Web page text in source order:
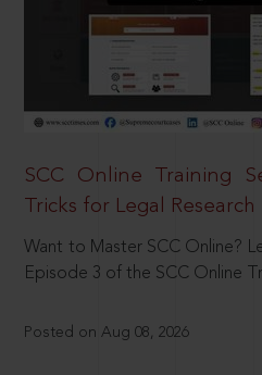
SCC Online Training
Tricks for Legal Research
Want to Master SCC Online?
Episode 3 of the SCC Online
Posted on Aug 08, 2026